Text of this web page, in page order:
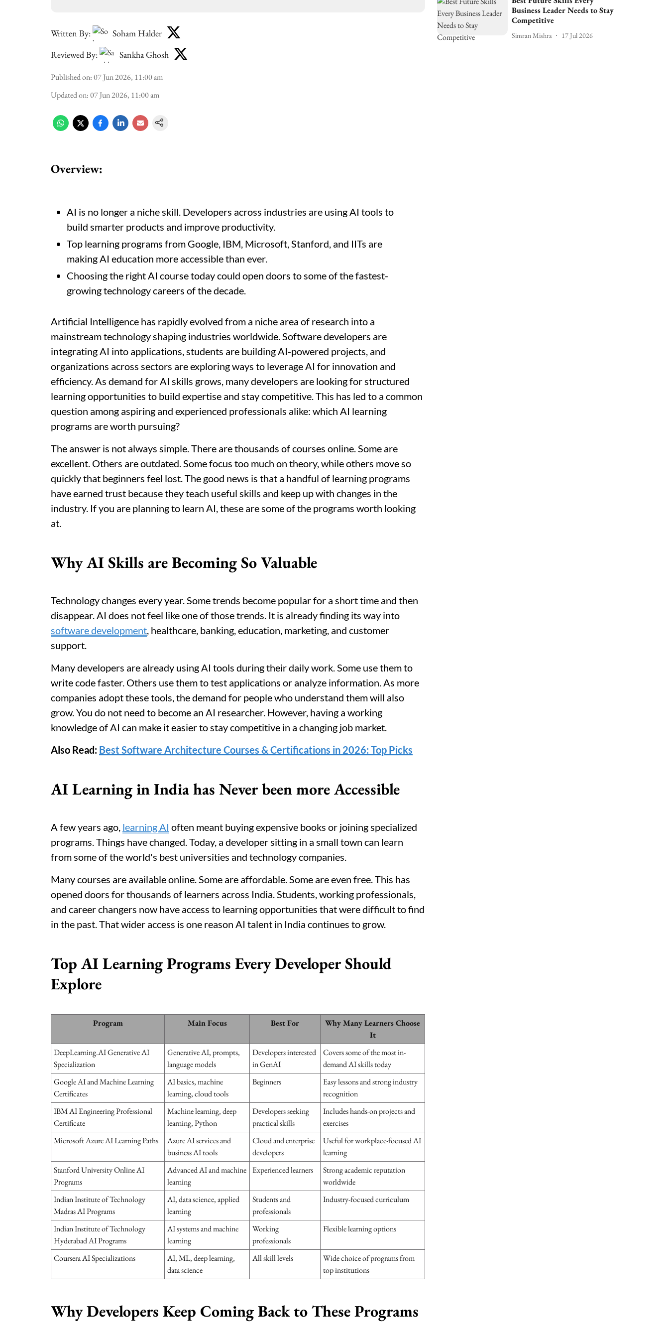
Written By:
Soham Halder
Reviewed By:
Sankha Ghosh
Published on:07 Jun 2026, 11:00 am
Updated on:07 Jun 2026, 11:00 am
Overview:
AI is no longer a niche skill. Developers across industries are using AI tools to
build smarter products and improve productivity.
Top learning programs from Google, IBM, Microsoft, Stanford, and IITs are
making AI education more accessible than ever.
Choosing the right AI course today could open doors to some of the fastest-
growing technology careers of the decade.
Artificial Intelligence has rapidly evolved from a niche area of research into a
mainstream technology shaping industries worldwide. Software developers are
integrating AI into applications, students are building AI-powered projects, and
organizations across sectors are exploring ways to leverage AI for innovation and
efficiency. As demand for AI skills grows, many developers are looking for structured
learning opportunities to build expertise and stay competitive. This has led to a common
question among aspiring and experienced professionals alike: which AI learning
programs are worth pursuing?
The answer is not always simple. There are thousands of courses online. Some are
excellent. Others are outdated. Some focus too much on theory, while others move so
quickly that beginners feel lost. The good news is that a handful of learning programs
have earned trust because they teach useful skills and keep up with changes in the
industry. If you are planning to learn AI, these are some of the programs worth looking
at.
Why AI Skills are Becoming So Valuable
Technology changes every year. Some trends become popular for a short time and then
disappear. AI does not feel like one of those trends. It is already finding its way into
software development, healthcare, banking, education, marketing, and customer
support.
Many developers are already using AI tools during their daily work. Some use them to
write code faster. Others use them to test applications or analyze information. As more
companies adopt these tools, the demand for people who understand them will also
grow. You do not need to become an AI researcher. However, having a working
knowledge of AI can make it easier to stay competitive in a changing job market.
Also Read: Best Software Architecture Courses & Certifications in 2026: Top Picks
AI Learning in India has Never been more Accessible
A few years ago, learning AI often meant buying expensive books or joining specialized
programs. Things have changed. Today, a developer sitting in a small town can learn
from some of the world's best universities and technology companies.
Many courses are available online. Some are affordable. Some are even free. This has
opened doors for thousands of learners across India. Students, working professionals,
and career changers now have access to learning opportunities that were difficult to find
in the past. That wider access is one reason AI talent in India continues to grow.
Top AI Learning Programs Every Developer Should
Explore
Program Main Focus Best For
Why Many Learners Choose
It
DeepLearning.AI Generative AI
Specialization
Generative AI, prompts,
language models
Developers interested
in GenAI
Covers some of the most in-
demand AI skills today
Google AI and Machine Learning
Certificates
AI basics, machine
learning, cloud tools
Beginners
Easy lessons and strong industry
recognition
IBM AI Engineering Professional
Certificate
Machine learning, deep
learning, Python
Developers seeking
practical skills
Includes hands-on projects and
exercises
Microsoft Azure AI Learning Paths
Azure AI services and
business AI tools
Cloud and enterprise
developers
Useful for workplace-focused AI
learning
Stanford University Online AI
Programs
Advanced AI and machine
learning
Experienced learners
Strong academic reputation
worldwide
Indian Institute of Technology
Madras AI Programs
AI, data science, applied
learning
Students and
professionals
Industry-focused curriculum
Indian Institute of Technology
Hyderabad AI Programs
AI systems and machine
learning
Working
professionals
Flexible learning options
Coursera AI Specializations
AI, ML, deep learning,
data science
All skill levels
Wide choice of programs from
top institutions
Why Developers Keep Coming Back to These Programs
Business Leader Needs to Stay
Competitive
Simran Mishra 17 Jul 2026